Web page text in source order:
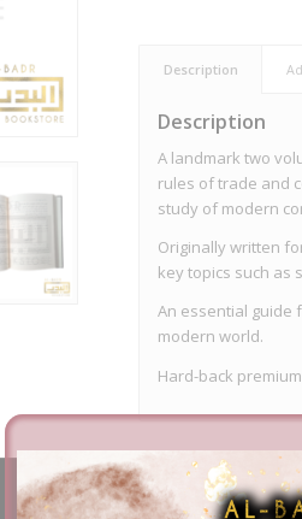
Description
Description
A landmark two
rules of trade and
study of modern
Originally written
key topics such as
An essential guide
modern world.
Hard-back